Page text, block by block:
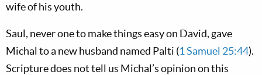
wife of his youth.
Saul, never one to make things easy on David, gave
Michal to a new husband named Palti (1 Samuel 25:44).
Scripture does not tell us Michal’s opinion on this